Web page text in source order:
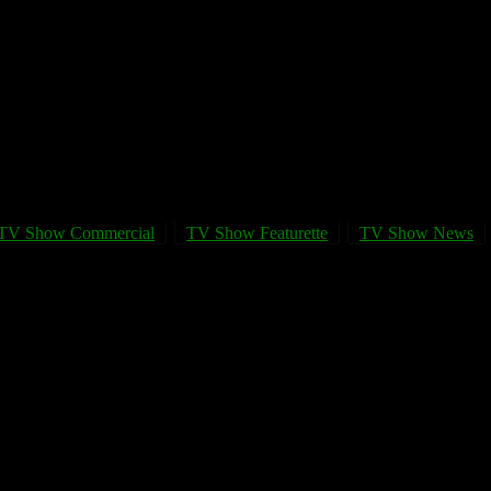
Show Commercial TV Show Featurette TV Show News